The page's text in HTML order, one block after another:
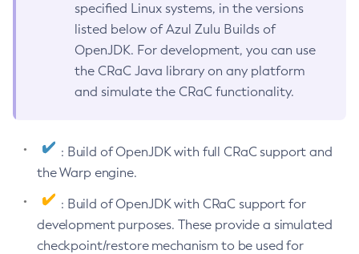
specified Linux systems, in the versions
listed below of Azul Zulu Builds of
OpenJDK. For development, you can use
the CRaC Java library on any platform
and simulate the CRaC functionality.
: Build of OpenJDK with full CRaC support and
the Warp engine.
: Build of OpenJDK with CRaC support for
development purposes. These provide a simulated
checkpoint/restore mechanism to be used for